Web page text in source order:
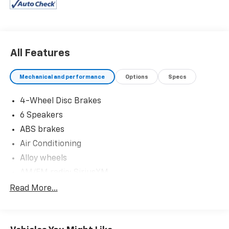
guarantee for added peace of mind. Our motto is “We
Proudly serving drivers throughout Tifton and across
treat you like family.
All Features
Mechanical and performance Options Specs
4-Wheel Disc Brakes
6 Speakers
ABS brakes
Air Conditioning
Alloy wheels
Apple CarPlay/Android Auto
Read More...